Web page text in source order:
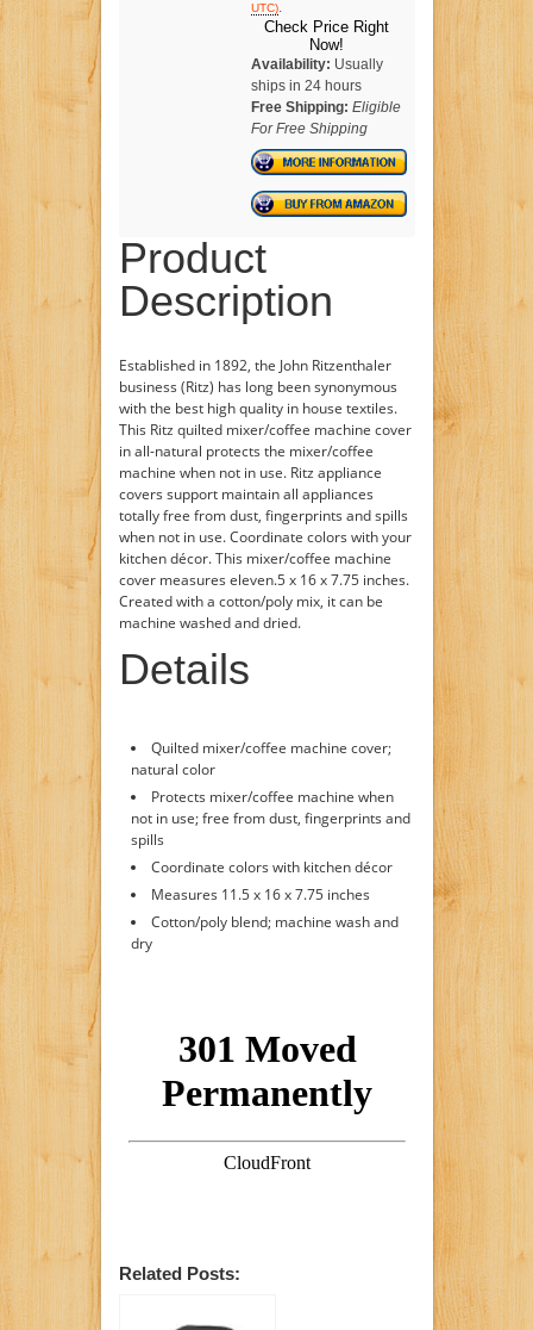
UTC).
Check Price Right
Now!
Availability: Usually
ships in 24 hours
Free Shipping: Eligible
For Free Shipping
Product
Description
Established in 1892, the John Ritzenthaler
business (Ritz) has long been synonymous
with the best high quality in house textiles.
This Ritz quilted mixer/coffee machine cover
in all-natural protects the mixer/coffee
machine when not in use. Ritz appliance
covers support maintain all appliances
totally free from dust, fingerprints and spills
when not in use. Coordinate colors with your
kitchen décor. This mixer/coffee machine
cover measures eleven.5 x 16 x 7.75 inches.
Created with a cotton/poly mix, it can be
machine washed and dried.
Details
Quilted mixer/coffee machine cover;
natural color
Protects mixer/coffee machine when
not in use; free from dust, fingerprints and
spills
Coordinate colors with kitchen décor
Measures 11.5 x 16 x 7.75 inches
Cotton/poly blend; machine wash and
dry
Related Posts: